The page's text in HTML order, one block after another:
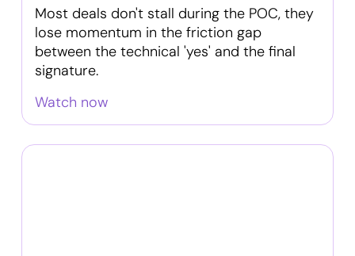
Most deals don't stall during the POC, they
lose momentum in the friction gap
between the technical 'yes' and the final
signature.
Watch now